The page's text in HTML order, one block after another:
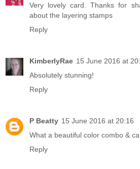
Very lovely card. Thanks for
about the layering stamps
Reply
KimberlyRae 15 June 2016 at
Absolutely stunning!
Reply
P Beatty 15 June 2016 at 20:16
What a beautiful color combo &
Reply